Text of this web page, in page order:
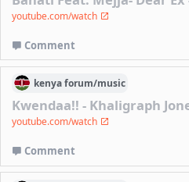
youtube.com/watch
Comment
kenyaforum/music
Kwendaa!! - Khaligraph
youtube.com/watch
Comment